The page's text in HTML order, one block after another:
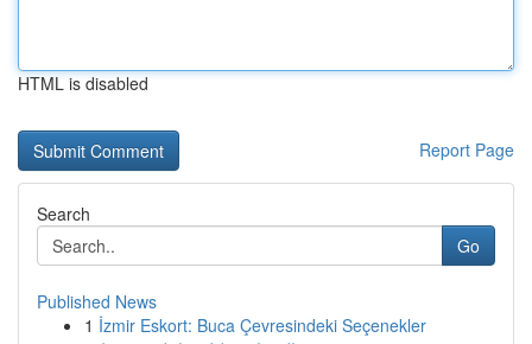
HTML is disabled
Report Page
Search
Go
Published News
1 İzmir Eskort: Buca Çevresindeki Seçenekler